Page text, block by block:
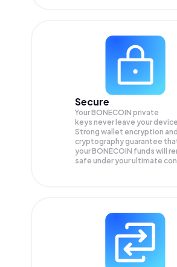
Secure
Your BONECOIN private
keys never leave your
Strong wallet encryption and
cryptography guarantee
yourBONECOIN funds will
safe under your ultimate